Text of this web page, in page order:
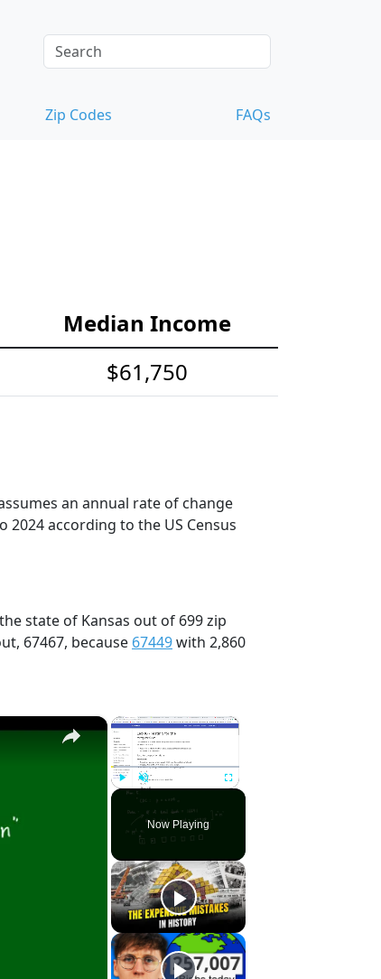
Zip Codes FAQs
Median Income
$61,750
an annual rate of change
according to the US Census
state of Kansas out of 699 zip
67467, because 67449with 2,860
×
Fullscreen
Now Playing
×